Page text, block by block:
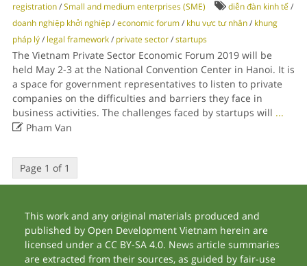
registration/Small and medium enterprises (SME) diễn đàn kinh tế/
doanh nghiệp khởi nghiệp/economic forum/ khu vực tư nhân/ khung
pháp lý/ legal framework/ private sector/startups
The Vietnam Private Sector Economic Forum 2019 will be
held May 2-3 at the National Convention Center in Hanoi. It is
a space for government representatives to listen to private
companies on the difficulties and barriers they face in
business activities. The challenges faced by startups will ...
Pham Van
Page 1 of 1
This work and any original materials produced and
published by Open Development Vietnam herein are
licensed under a CC BY-SA 4.0. News article summaries
are extracted from their sources, as guided by fair-use